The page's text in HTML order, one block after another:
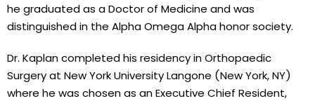
he graduated as a Doctor of Medicine and was
distinguished in the Alpha Omega Alpha honor society.
Dr. Kaplan completed his residency in Orthopaedic
Surgery at New York University Langone (New York, NY)
where he was chosen as an Executive Chief Resident,